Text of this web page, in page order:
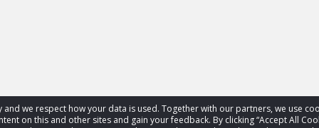
we respect how your data is used. Together with our partners, we use
on this and other sites and gain your feedback. By clicking “Accept All